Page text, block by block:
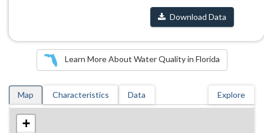
Download Data
Learn More About Water Quality in Florida
Map Characteristics Data Explore
+